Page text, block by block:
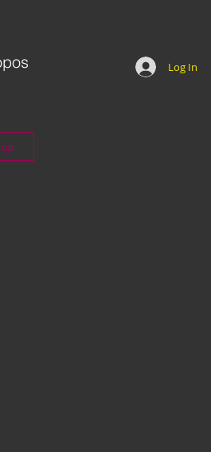
Log In